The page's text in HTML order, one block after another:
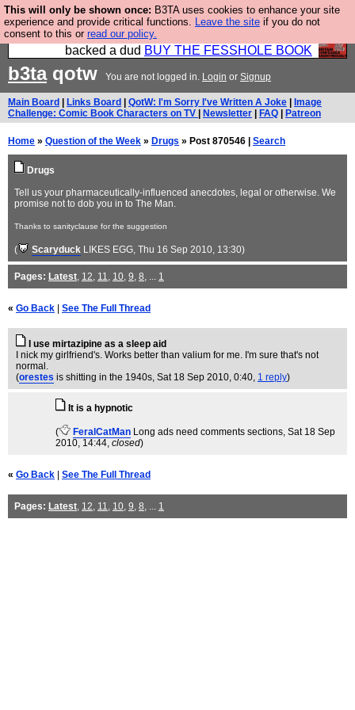
This will only be shown once: B3TA uses cookies to enhance your site
experience and provide critical functions. Leave the site if you do not
consent to this or read our policy.
Please buy the @fesshole book so that our
publishers do not shit themselves that they have
backed a dud BUY THE FESSHOLE BOOK
b3taqotw You are not logged in. Login or Signup
Main Board Links Board QotW: I'm Sorry I've Written A Joke
Image
Challenge: Comic Book Characters on TV
Newsletter FAQ Patreon
Home » Question of the Week » Drugs » Post 870546 | Search
Drugs
Tell us your pharmaceutically-influenced anecdotes, legal or otherwise. We
promise not to dob you in to The Man.
Thanks to sanityclause for the suggestion
( Scaryduck LIKES EGG, Thu 16 Sep 2010, 13:30)
Pages: Latest, 12, 11, 10, 9, 8, ... 1
« Go Back See The Full Thread
I use mirtazipine as a sleep aid
I nick my girlfriend's. Works better than valium for me. I'm sure that's not
normal.
(orestes is shitting in the 1940s, Sat 18 Sep 2010, 0:40, 1 reply)
It is a hypnotic
( FeralCatMan Long ads need comments sections, Sat 18 Sep
2010, 14:44, closed)
« Go Back See The Full Thread
Pages: Latest, 12, 11, 10, 9, 8, ... 1